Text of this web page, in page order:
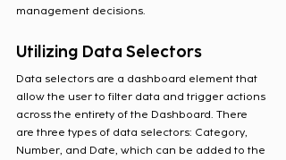
management decisions.
Utilizing Data Selectors
Data selectors are a dashboard element that
allow the user to filter data and trigger actions
across the entirety of the Dashboard. There
are three types of data selectors: Category,
Number, and Date, which can be added to the